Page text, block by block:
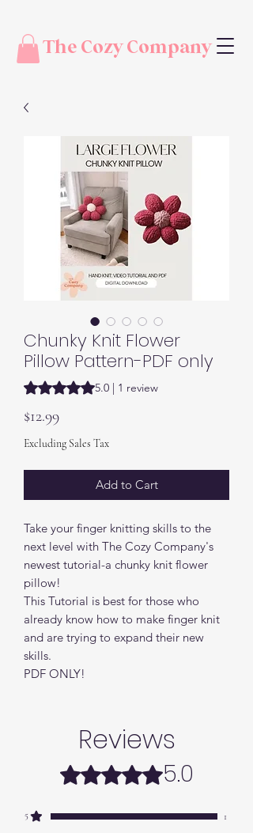
The Cozy Company
Chunky Knit Flower
Pillow Pattern-PDF only
Rating is 5.0 out of five stars based on 1
5.0 | 1 review
$12.99Price
Excluding Sales Tax
Add to Cart
Take your finger knitting skills to the
next level with The Cozy Company's
newest tutorial-a chunky knit flower
pillow!
This Tutorial is best for those who
already know how to make finger knit
and are trying to expand their new
skills.
PDF ONLY!
Reviews
Rated 5 out of 5 stars.5.0
5 1